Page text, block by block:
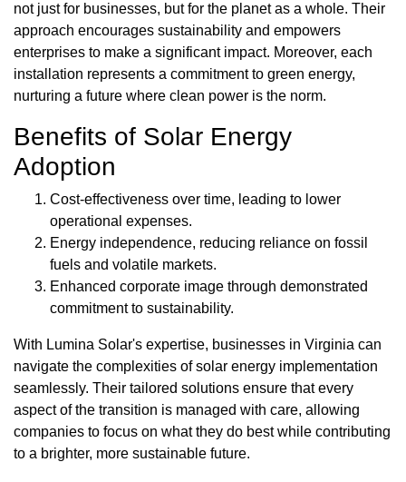
not just for businesses, but for the planet as a whole. Their
approach encourages sustainability and empowers
enterprises to make a significant impact. Moreover, each
installation represents a commitment to green energy,
nurturing a future where clean power is the norm.
Benefits of Solar Energy
Adoption
Cost-effectiveness over time, leading to lower
operational expenses.
Energy independence, reducing reliance on fossil
fuels and volatile markets.
Enhanced corporate image through demonstrated
commitment to sustainability.
With Lumina Solar's expertise, businesses in Virginia can
navigate the complexities of solar energy implementation
seamlessly. Their tailored solutions ensure that every
aspect of the transition is managed with care, allowing
companies to focus on what they do best while contributing
to a brighter, more sustainable future.